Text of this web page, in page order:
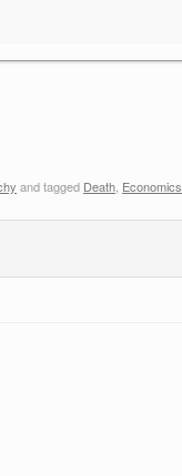
and tagged Death Economics